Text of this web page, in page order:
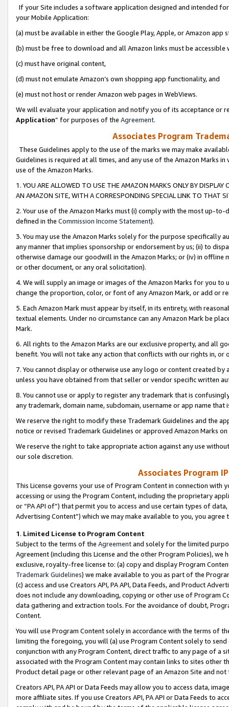
If your Site includes a software application designed and intended
your Mobile Application:
(a) must be available in either the Google Play, Apple, or Amazon app
(b) must be free to download and all Amazon links must be
(c) must have original content,
(d) must not emulate Amazon’s own shopping app functionality, and
(e) must not host or render Amazon web pages in WebViews.
We will evaluate your application and notify you of its acceptance or
Application” for purposes of the Agreement.
Associates Program
These Guidelines apply to the use of the marks we may make
Guidelines is required at all times, and any use of the Amazon Marks
use of the Amazon Marks.
1. YOU ARE ALLOWED TO USE THE AMAZON MARKS ONLY BY
AN AMAZON SITE, WITH A CORRESPONDING SPECIAL LINK TO THAT
2. Your use of the Amazon Marks must (i) comply with the most up-
defined in the Commission Income Statement).
3. You may use the Amazon Marks solely for the purpose specifically
any manner that implies sponsorship or endorsement by us; (ii) to
otherwise damage our goodwill in the Amazon Marks; or (iv) in offline
or other document, or any oral solicitation).
4. We will supply an image or images of the Amazon Marks for you to
change the proportion, color, or font of any Amazon Mark, or add or
5. Each Amazon Mark must appear by itself, in its entirety, with
textual elements. Under no circumstance can any Amazon Mark be
Mark.
6. All rights to the Amazon Marks are our exclusive property, and all
benefit. You will not take any action that conflicts with our rights in, or
7. You cannot display or otherwise use any logo or content created
unless you have obtained from that seller or vendor specific written
8. You cannot use or apply to register any trademark that is
any trademark, domain name, subdomain, username or app name
We reserve the right to modify these Trademark Guidelines and the
notice or revised Trademark Guidelines or approved Amazon Marks
We reserve the right to take appropriate action against any use
our sole discretion.
Associates Program
This License governs your use of Program Content in connection
accessing or using the Program Content, including the proprietary
or “PA API of”) that permit you to access and use certain types of
Advertising Content”) which we may make available to you, you agree
1. Limited License to Program Content
Subject to the terms of the Agreementand solely for the limited
Agreement (including this License and the other Program Policies),
exclusive, royalty-free license to: (a) copy and display Program
Trademark Guidelines) we make available to you as part of the
(c) access and use Creators API, PA API, Data Feeds, and Product
does not include any downloading, copying or other use of Program
data gathering and extraction tools. For the avoidance of doubt,
Content.
You will use Program Content solely in accordance with the terms of
limiting the foregoing, you will (a) use Program Content solely to
conjunction with any Program Content, direct traffic to any page of a
associated with the Program Content may contain links to sites other
Product detail page or other relevant page of an Amazon Site and not
Creators API, PA API or Data Feeds may allow you to access data,
more affiliate sites. If you use Creators API, PA API or Data Feeds to